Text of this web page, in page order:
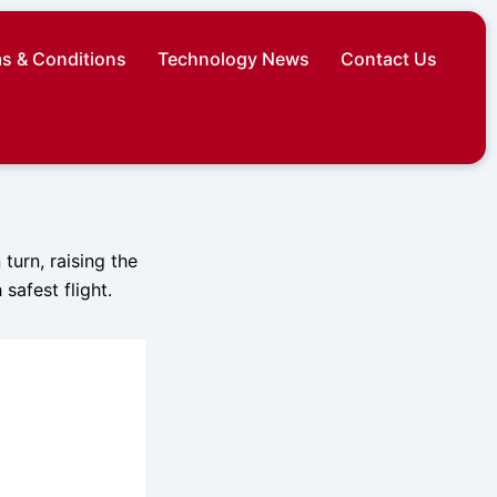
& Conditions Technology News Contact Us
raising the
safest flight.